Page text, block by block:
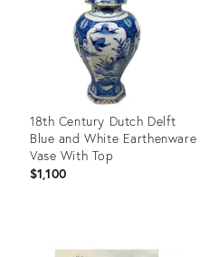
18th Century Dutch Delft
Blue and White Earthenware
Vase With Top
$1,100